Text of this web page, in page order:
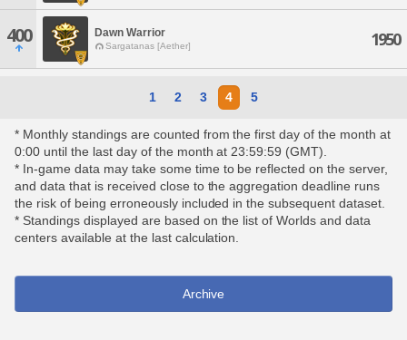
400 Dawn Warrior
Sargatanas [Aether] 1950
1 2 3 4 5
* Monthly standings are counted from the first day of the month at
0:00 until the last day of the month at 23:59:59 (GMT).
* In-game data may take some time to be reflected on the server,
and data that is received close to the aggregation deadline runs
the risk of being erroneously included in the subsequent dataset.
* Standings displayed are based on the list of Worlds and data
centers available at the last calculation.
Archive